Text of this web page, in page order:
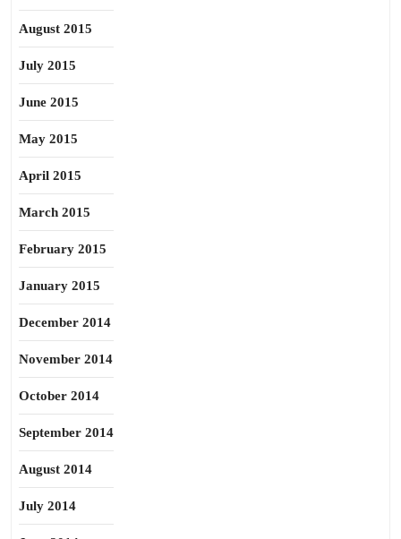
August 2015
July 2015
June 2015
May 2015
April 2015
March 2015
February 2015
January 2015
December 2014
November 2014
October 2014
September 2014
August 2014
July 2014